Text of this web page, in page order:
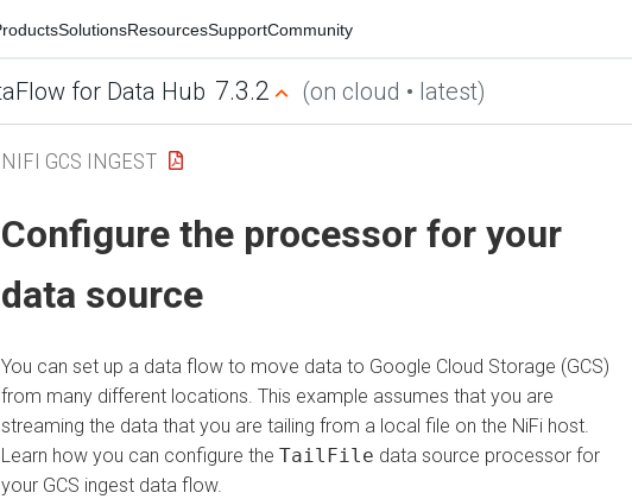
SolutionsResourcesSupportCommunity
for Data Hub 7.3.2 (on cloud • latest)
NIFI GCS INGEST
Configure the processor for your
data source
You can set up a data flow to move data to Google Cloud Storage (GCS)
from many different locations. This example assumes that you are
streaming the data that you are tailing from a local file on the NiFi host.
Learn how you can configure the TailFile data source processor for
your GCS ingest data flow.